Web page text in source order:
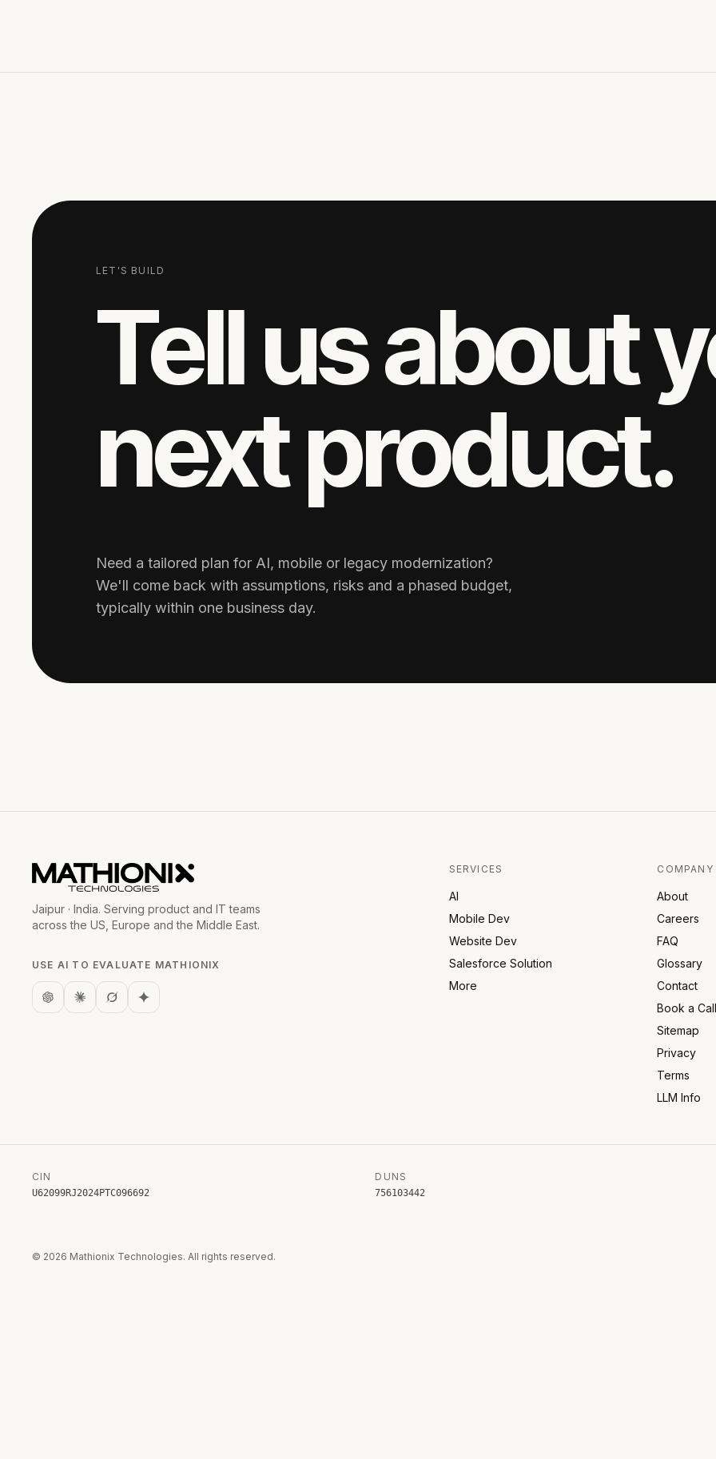
LET'S BUILD
Tell us about
next product.
Need a tailored plan for AI, mobile or legacy modernization?
We'll come back with assumptions, risks and a phased budget,
typically within one business day.
Jaipur · India. Serving product and IT teams
across the US, Europe and the Middle East.
USE AI TO EVALUATE MATHIONIX
SERVICES
AI
Mobile Dev
Website Dev
Salesforce Solution
More
COMPANY
About
Careers
FAQ
Glossary
Contact
Book a
Sitemap
Privacy
Terms
LLM Info
CIN
U62099RJ2024PTC096692
DUNS
756103442
© 2026 Mathionix Technologies. All rights reserved.